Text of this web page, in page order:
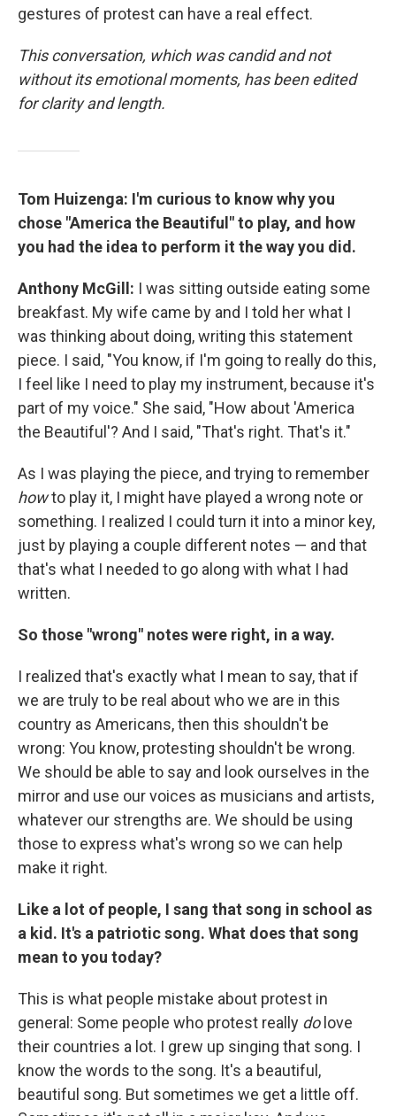
gestures of protest can have a real effect.
This conversation, which was candid and not
without its emotional moments, has been edited
for clarity and length.
Tom Huizenga: I'm curious to know why you
chose "America the Beautiful" to play, and how
you had the idea to perform it the way you did.
Anthony McGill: I was sitting outside eating some
breakfast. My wife came by and I told her what I
was thinking about doing, writing this statement
piece. I said, "You know, if I'm going to really do this,
I feel like I need to play my instrument, because it's
part of my voice." She said, "How about 'America
the Beautiful'? And I said, "That's right. That's it."
As I was playing the piece, and trying to remember
howto play it, I might have played a wrong note or
something. I realized I could turn it into a minor key,
just by playing a couple different notes — and that
that's what I needed to go along with what I had
written.
So those "wrong" notes were right, in a way.
I realized that's exactly what I mean to say, that if
we are truly to be real about who we are in this
country as Americans, then this shouldn't be
wrong: You know, protesting shouldn't be wrong.
We should be able to say and look ourselves in the
mirror and use our voices as musicians and artists,
whatever our strengths are. We should be using
those to express what's wrong so we can help
make it right.
Like a lot of people, I sang that song in school as
a kid. It's a patriotic song. What does that song
mean to you today?
This is what people mistake about protest in
general: Some people who protest really do love
their countries a lot. I grew up singing that song. I
know the words to the song. It's a beautiful,
beautiful song. But sometimes we get a little off.